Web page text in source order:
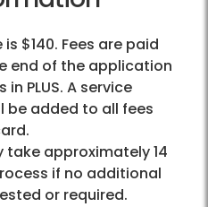
$140. Fees are paid
end of the application
PLUS. A service
be added to all fees
approximately 14
if no additional
or required.